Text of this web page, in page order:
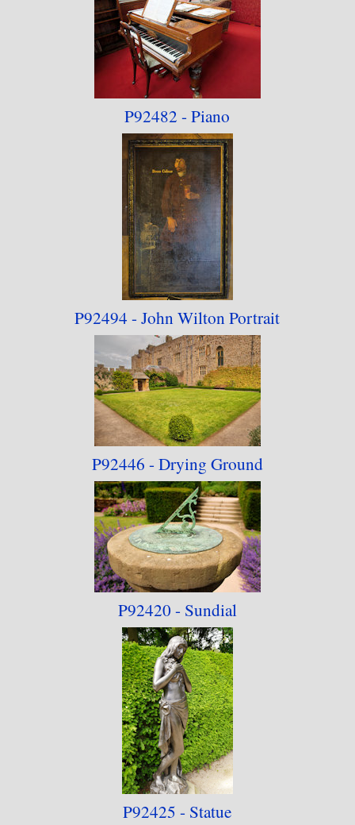
P92482 - Piano
P92494 - John Wilton Portrait
P92446 - Drying Ground
P92420 - Sundial
P92425 - Statue